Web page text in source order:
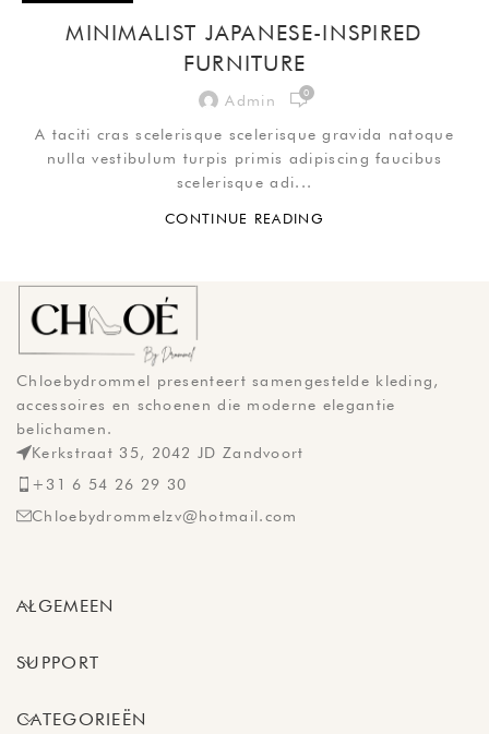
MINIMALIST JAPANESE-INSPIRED
FURNITURE
Admin 0
A taciti cras scelerisque scelerisque gravida natoque
nulla vestibulum turpis primis adipiscing faucibus
scelerisque adi...
CONTINUE READING
Chloebydrommel presenteert samengestelde kleding,
accessoires en schoenen die moderne elegantie
belichamen.
Kerkstraat 35, 2042 JD Zandvoort
+31 6 54 26 29 30
Chloebydrommelzv@hotmail.com
ALGEMEEN
SUPPORT
CATEGORIEËN